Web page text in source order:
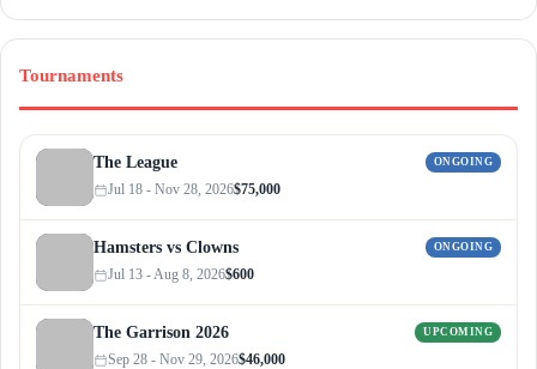
Tournaments
The League ONGOING
Jul 18 - Nov 28, 2026$75,000
Hamsters vs Clowns ONGOING
Jul 13 - Aug 8, 2026$600
The Garrison 2026 UPCOMING
Sep 28 - Nov 29, 2026$46,000